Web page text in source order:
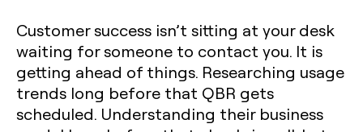
Customer success isn’t sitting at your desk
waiting for someone to contact you. It is
getting ahead of things. Researching usage
trends long before that QBR gets
scheduled. Understanding their business